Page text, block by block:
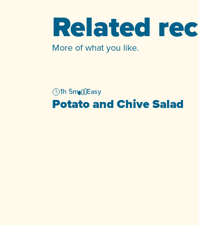
Related
More of what you like.
1h 5m Easy
Potato and Chive Salad